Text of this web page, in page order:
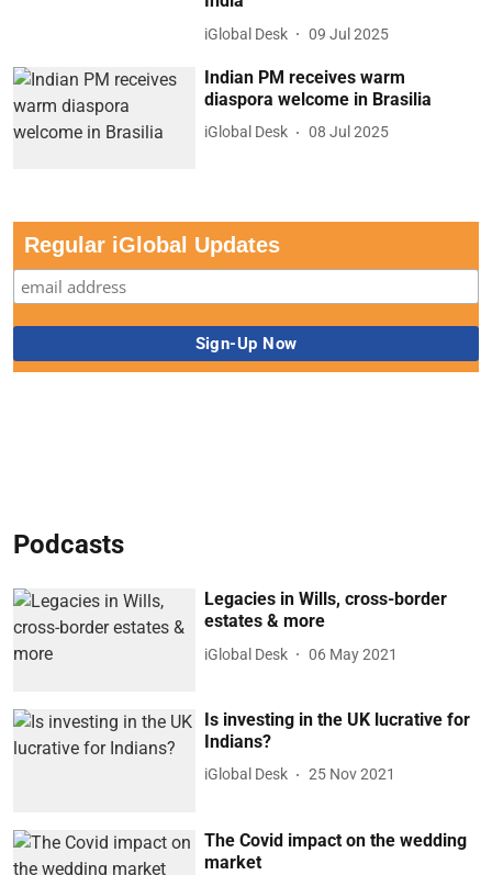
iGlobal Desk 09 Jul 2025
Indian PM receives warm
diaspora welcome in Brasilia
iGlobal Desk 08 Jul 2025
Regular iGlobal Updates
Podcasts
Legacies in Wills, cross-border
estates & more
iGlobal Desk 06 May 2021
Is investing in the UK lucrative for
Indians?
iGlobal Desk 25 Nov 2021
The Covid impact on the wedding
market